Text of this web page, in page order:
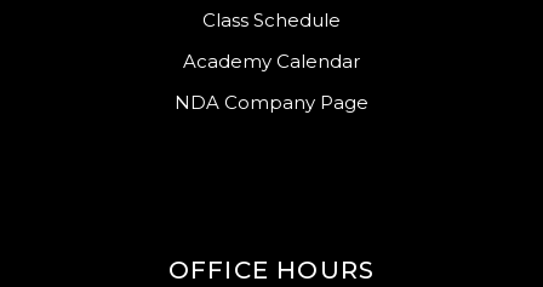
Class Schedule
Academy Calendar
NDA Company Page
OFFICE HOURS